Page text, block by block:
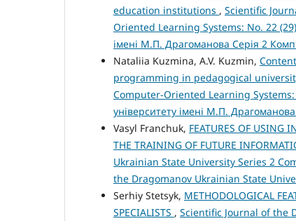
education institutions , Scientific
Oriented Learning Systems: No. 22
імені М.П. Драгоманова Серія 2
Nataliia Kuzmina, A.V. Kuzmin,
programming in pedagogical
Computer-Oriented Learning Systems:
університету імені М.П.
Vasyl Franchuk, FEATURES OF USING
THE TRAINING OF FUTURE
Ukrainian State University Series 2
the Dragomanov Ukrainian State
Serhiy Stetsyk, METHODOLOGICAL
SPECIALISTS , Scientific Journal of the